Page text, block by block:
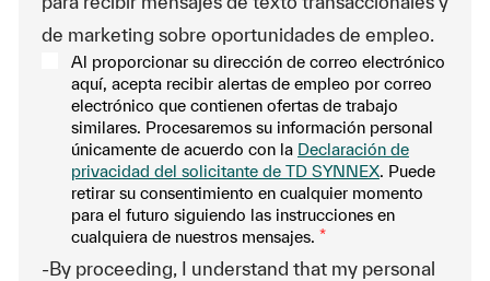
de marketing sobre oportunidades de empleo.
Al proporcionar su dirección de correo electrónico
aquí, acepta recibir alertas de empleo por correo
electrónico que contienen ofertas de trabajo
similares. Procesaremos su información personal
únicamente de acuerdo con la Declaración de
privacidad del solicitante de TD SYNNEX. Puede
retirar su consentimiento en cualquier momento
para el futuro siguiendo las instrucciones en
cualquiera de nuestros mensajes. *
-By proceeding, I understand that my personal